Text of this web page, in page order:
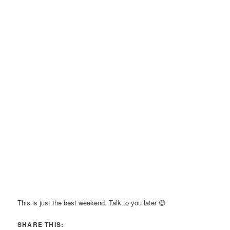
This is just the best weekend. Talk to you later 😉
SHARE THIS: